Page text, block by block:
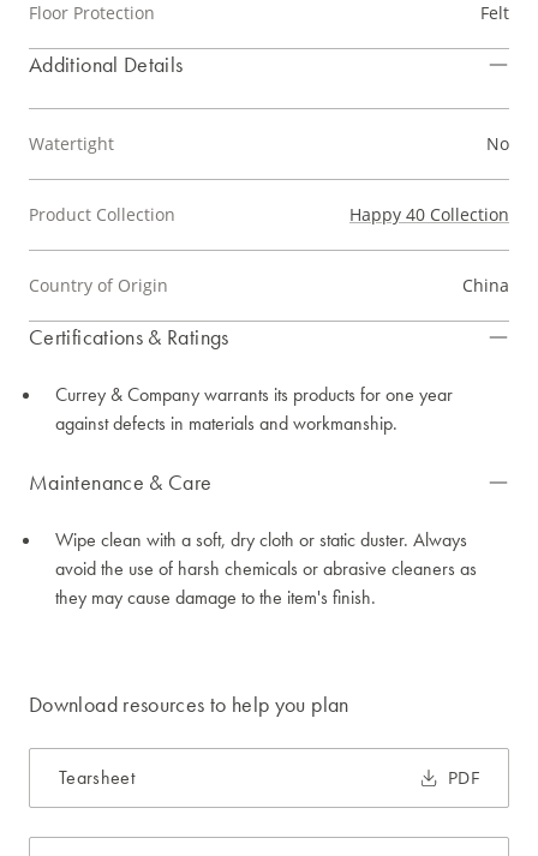
Floor Protection Felt
Additional Details
Watertight No
Product Collection Happy 40 Collection
Country of Origin China
Certifications & Ratings
Currey & Company warrants its products for one year
against defects in materials and workmanship.
Maintenance & Care
Wipe clean with a soft, dry cloth or static duster. Always
avoid the use of harsh chemicals or abrasive cleaners as
they may cause damage to the item's finish.
Download resources to help you plan
Tearsheet PDF